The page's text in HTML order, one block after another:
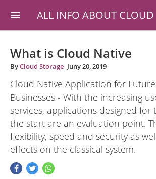
ALL INFO ABOUT CLOUD
What is Cloud Native
ByCloud Storage Juny 20, 2019
Cloud Native Application for
Businesses - With the increasing
services, applications designed
the start are an evaluation point.
flexibility, speed and security as
effects on the classical system.